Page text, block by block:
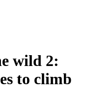
wild 2:
to climb